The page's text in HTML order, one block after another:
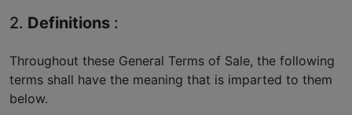
2. Definitions :
Throughout these General Terms of Sale, the following
terms shall have the meaning that is imparted to them
below.